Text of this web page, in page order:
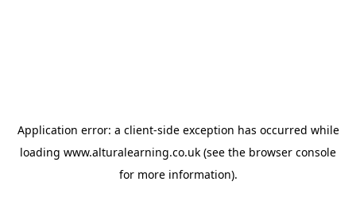
Application error: a client-side exception has occurred while
loading www.alturalearning.co.uk (see the browser console
for more information).